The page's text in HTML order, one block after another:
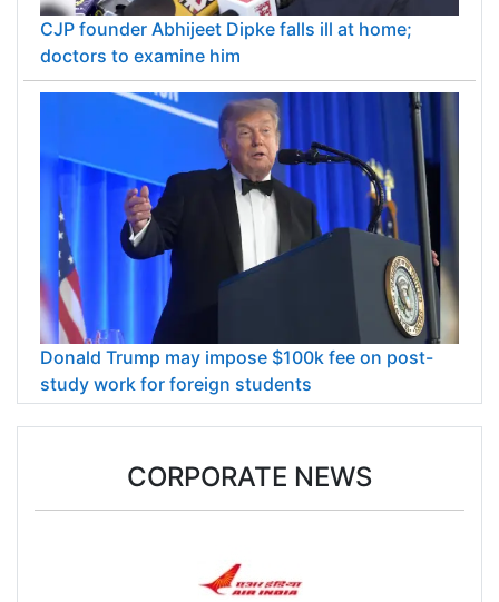
CJP founder Abhijeet Dipke falls ill at home;
doctors to examine him
Donald Trump may impose $100k fee on post-
study work for foreign students
CORPORATE NEWS